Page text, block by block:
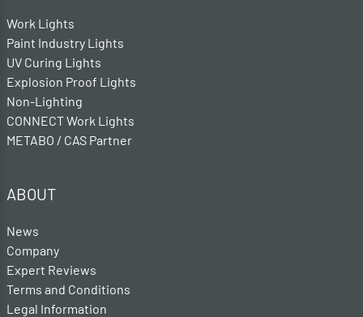
Work Lights
Paint Industry Lights
UV Curing Lights
Explosion Proof Lights
Non-Lighting
CONNECT Work Lights
METABO / CAS Partner
ABOUT
News
Company
Expert Reviews
Terms and Conditions
Legal Information